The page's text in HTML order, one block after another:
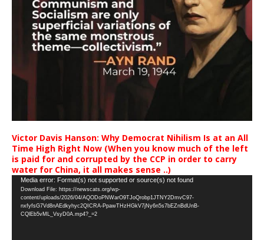
Victor Davis Hanson: Why Democrat Nihilism Is at an All
Time High Right Now (When you know much of the left
is paid for and corrupted by the CCP in order to carry
water for China, it all makes sense ..)
Video
Player
Media error: Format(s) not supported or source(s) not found
Download File: https://newscats.org/wp-
content/uploads/2026/04/AQODoPNWarO9TJoQrobp1JTNY2DmvC97-
nxfyfsG7Vd8nAEdkyhyc2QICRA-PpawTHzHGkV7jNy6n5s7bEZnBdUnB-
CQlEb5vML_VsyD0A.mp4?_=2